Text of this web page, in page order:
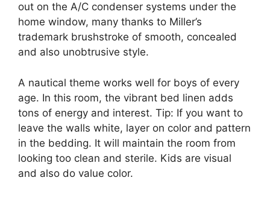
out on the A/C condenser systems under the
home window, many thanks to Miller’s
trademark brushstroke of smooth, concealed
and also unobtrusive style.
A nautical theme works well for boys of every
age. In this room, the vibrant bed linen adds
tons of energy and interest. Tip: If you want to
leave the walls white, layer on color and pattern
in the bedding. It will maintain the room from
looking too clean and sterile. Kids are visual
and also do value color.